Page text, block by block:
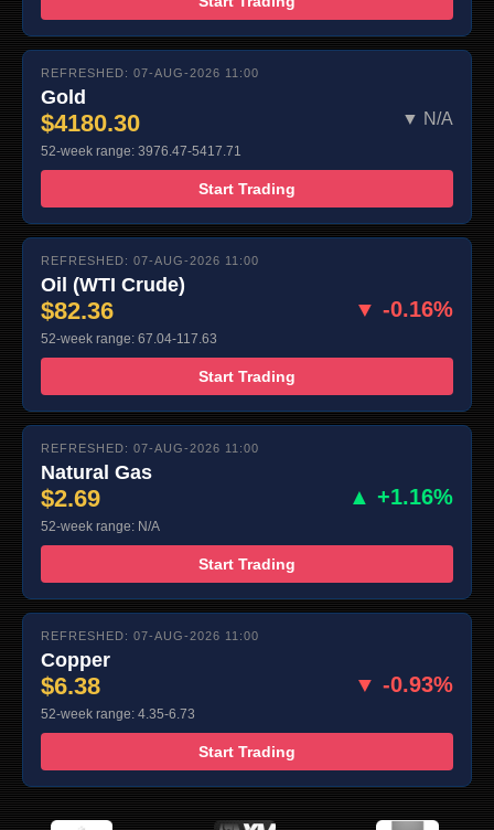
REFRESHED: 07-AUG-2026 11:00
Gold
$4180.30 ▼ N/A
52-week range: 3976.47-5417.71
Start Trading
REFRESHED: 07-AUG-2026 11:00
Oil (WTI Crude)
$82.36 ▼ -0.16%
52-week range: 67.04-117.63
Start Trading
REFRESHED: 07-AUG-2026 11:00
Natural Gas
$2.69 ▲ +1.16%
52-week range: N/A
Start Trading
REFRESHED: 07-AUG-2026 11:00
Copper
$6.38 ▼ -0.93%
52-week range: 4.35-6.73
Start Trading